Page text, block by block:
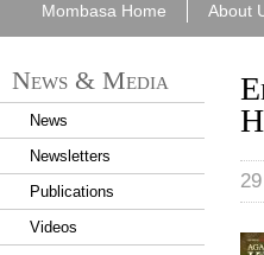
Mombasa Home About
News & Media
News
Newsletters
Publications
Videos